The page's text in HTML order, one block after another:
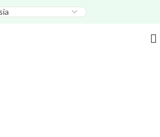
GITEX20At Checkout. Shop
Now!